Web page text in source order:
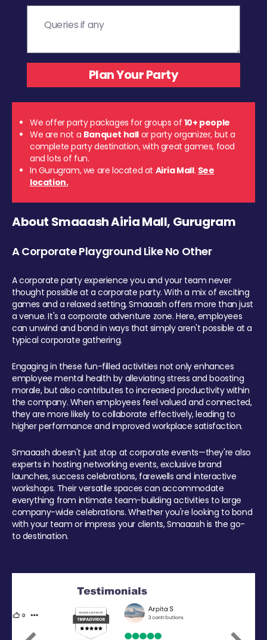
We offer party packages for groups of 10+ people
We are not a Banquet hall or party organizer, but a
complete party destination, with great games, food
and lots of fun.
In Gurugram, we are located at Airia Mall. See
location.
About Smaaash Airia Mall, Gurugram
A Corporate Playground Like No Other
A corporate party experience you and your team never
thought possible at a corporate party. With a mix of exciting
games and a relaxed setting, Smaaash offers more than just
a venue. It's a corporate adventure zone. Here, employees
can unwind and bond in ways that simply aren't possible at a
typical corporate gathering.
Engaging in these fun-filled activities not only enhances
employee mental health by alleviating stress and boosting
morale, but also contributes to increased productivity within
the company. When employees feel valued and connected,
they are more likely to collaborate effectively, leading to
higher performance and improved workplace satisfaction.
Smaaash doesn't just stop at corporate events—they're also
experts in hosting networking events, exclusive brand
launches, success celebrations, farewells and interactive
workshops. Their versatile spaces can accommodate
everything from intimate team-building activities to large
company-wide celebrations. Whether you're looking to bond
with your team or impress your clients, Smaaash is the go-
to destination.